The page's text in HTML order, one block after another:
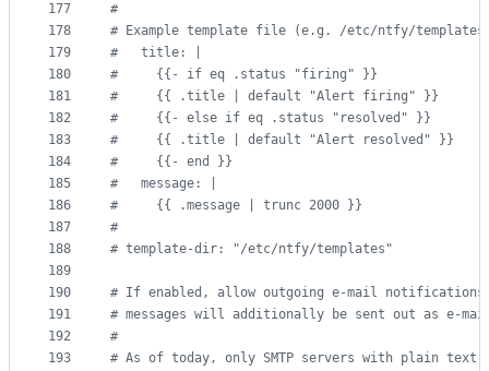
177
178
179
180
181
182
183
184
185
186
187
188
189
190
191
192
193
#
# Example template file (e.g. /etc/ntfy/
#
   title: |
#
     {{- if eq .status "firing" }}
#
     {{ .title | default "Alert firing" }}
#
     {{- else if eq .status "resolved" }}
#
     {{ .title | default "Alert resolved" }}
#
     {{- end }}
#
   message: |
#
     {{ .message | trunc 2000 }}
#
# template-dir: "/etc/ntfy/templates"
# If enabled, allow outgoing e-mail
# messages will additionally be sent out as e-
#
# As of today, only SMTP servers with plain text